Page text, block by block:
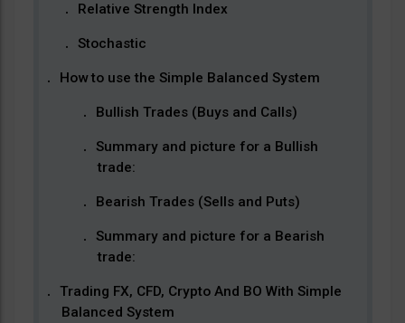
Relative Strength Index
Stochastic
How to use the Simple Balanced System
Bullish Trades (Buys and Calls)
Summary and picture for a Bullish
trade:
Bearish Trades (Sells and Puts)
Summary and picture for a Bearish
trade:
Trading FX, CFD, Crypto And BO With Simple
Balanced System